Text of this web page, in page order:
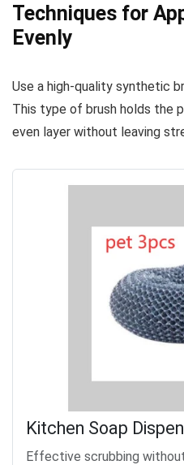
Techniques for
Evenly
Use a high-quality synthetic
This type of brush holds the
even layer without leaving
Kitchen Soap
Effective scrubbing